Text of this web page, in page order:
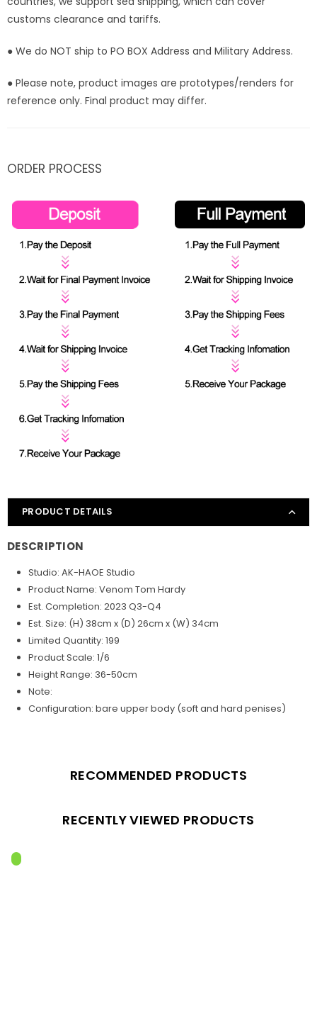
customs clearance and tariffs.
● We do NOT ship to PO BOX Address and Military Address.
● Please note, product images are prototypes/renders for
reference only. Final product may differ.
ORDER PROCESS
PRODUCT DETAILS
DESCRIPTION
Studio: AK-HAOE Studio
Product Name: Venom Tom Hardy
Est. Completion: 2023 Q3-Q4
Est. Size: (H) 38cm x (D) 26cm x (W) 34cm
Limited Quantity: 199
Product Scale: 1/6
Height Range: 36-50cm
Note:
Configuration: bare upper body (soft and hard penises)
RECOMMENDED PRODUCTS
RECENTLY VIEWED PRODUCTS